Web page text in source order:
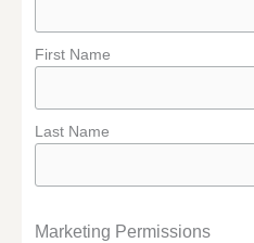
First Name
Last Name
Marketing Permissions